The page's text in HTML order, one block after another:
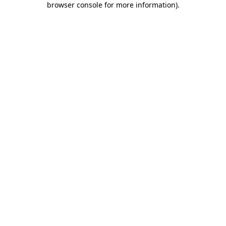
browser console for more information).